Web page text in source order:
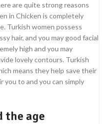
are quite strong reasons
in Chicken is completely
Turkish women possess
hair, and you may good facial
high and you may
lovely contours. Turkish
means they help save their
you to and you can simply
the age